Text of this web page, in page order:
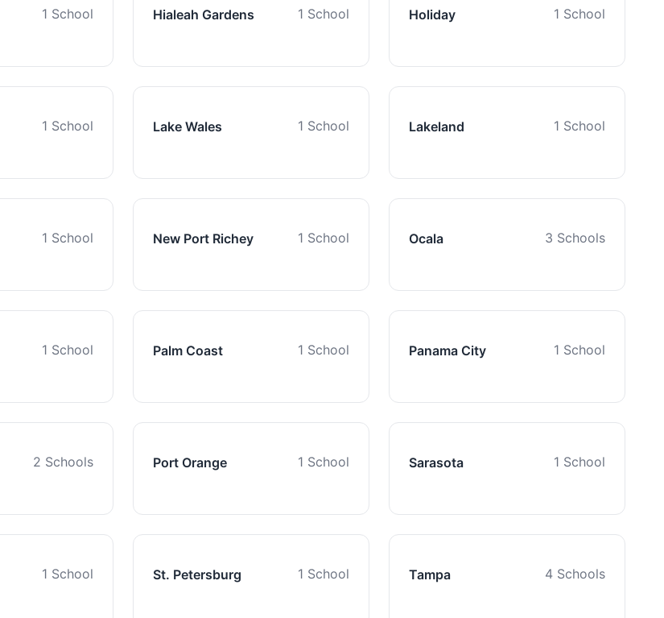
1 School Hialeah Gardens 1 School Holiday 1 School
1 School Lake Wales 1 School Lakeland 1 School
1 School New Port Richey 1 School Ocala 3 Schools
1 School Palm Coast 1 School Panama City 1 School
2 Schools Port Orange 1 School Sarasota 1 School
1 School St. Petersburg 1 School Tampa 4 Schools